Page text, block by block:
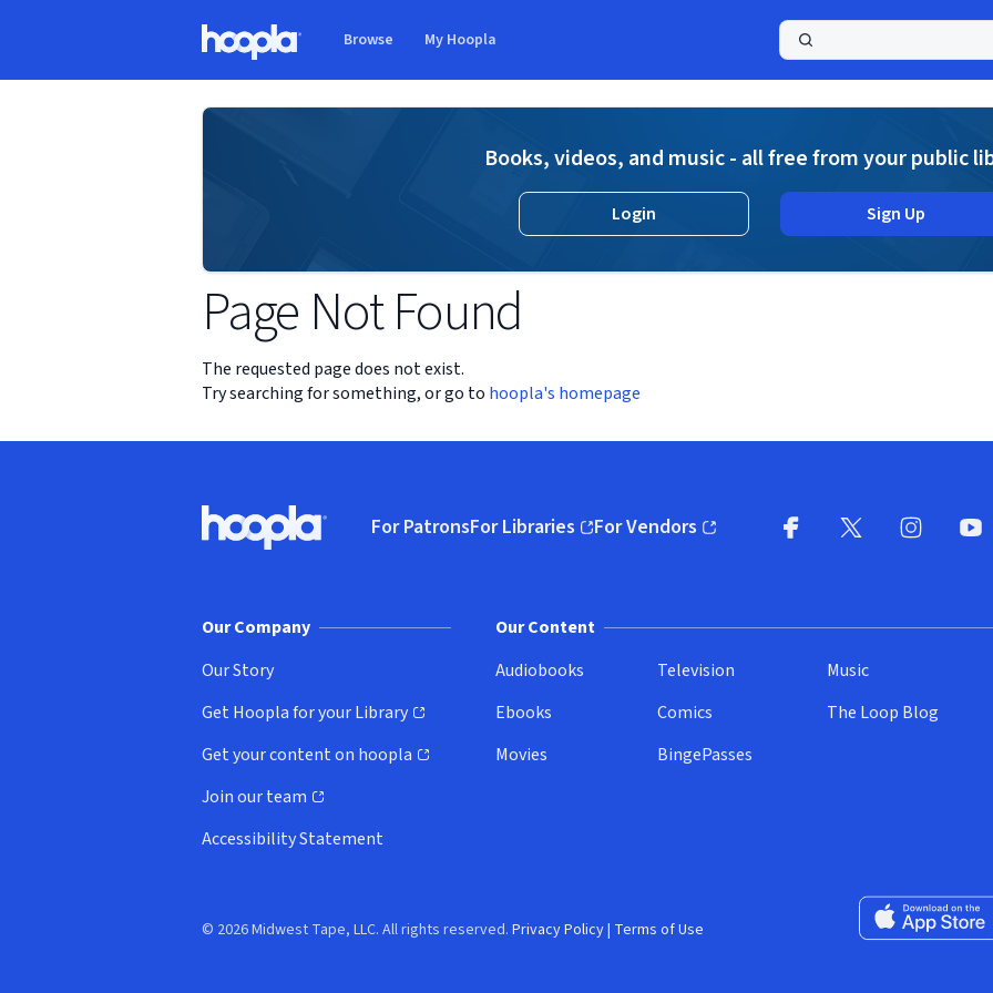
Browse My Hoopla
Books, videos, and music - all free from your public
Login Sign Up
Page Not Found
The requested page does not exist.
Try searching for something, or go to hoopla's homepage
Hoopla logo, Go to homepage
For PatronsFor Libraries
(opens in new window)
For Vendors
(opens in new window)
Our Company
Our Story
Get Hoopla for your Library
(opens in new window)
Get your content on hoopla
(opens in new window)
Join our team
(opens in new window)
Accessibility Statement
Our Content
Audiobooks
Ebooks
Movies
Television
Comics
BingePasses
Music
The Loop Blog
Download on the
© 2026 Midwest Tape, LLC. All rights reserved. Privacy Policy| Terms of Use